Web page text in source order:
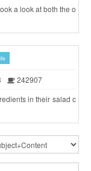
a look at both the o
242907
in their salad c